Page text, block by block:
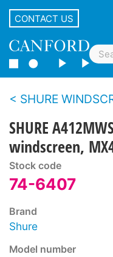
CONTACT US
SHURE
SHURE
windscreen,
Stock code
74-6407
Brand
Shure
Model number